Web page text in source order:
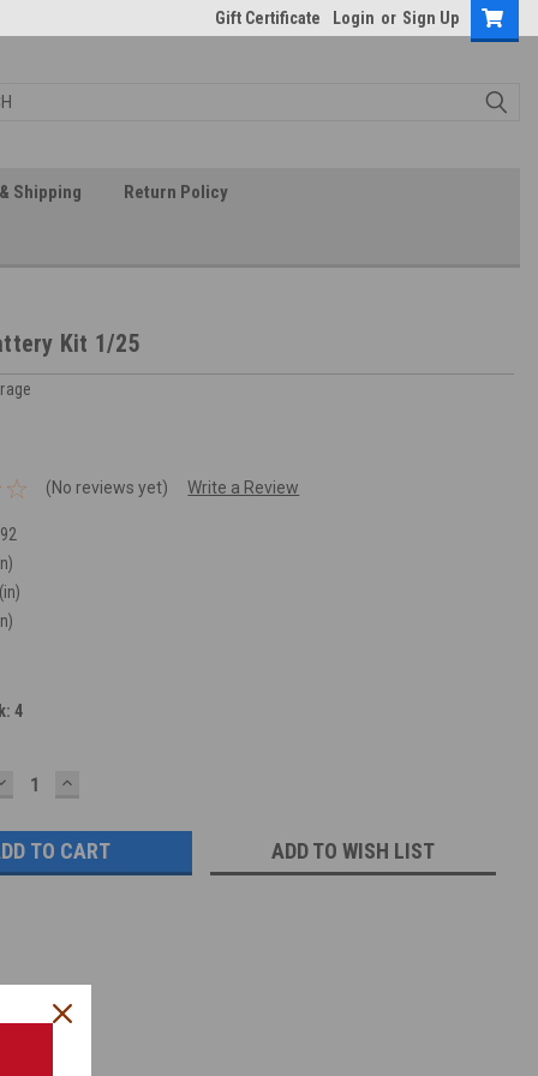
Gift Certificate Login or Sign Up
Shipping Return Policy
Kit 1/25
(No reviews yet) Write a Review
4
INCREASE
QUANTITY:
ADD TO WISH LIST